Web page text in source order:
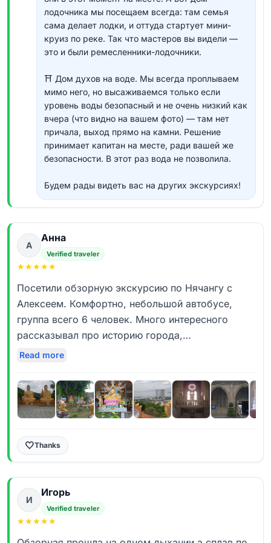
лодочника мы посещаем всегда: там семья
сама делает лодки, и оттуда стартует мини-
круиз по реке. Так что мастеров вы видели —
это и были ремесленники-лодочники.
⛩ Дом духов на воде. Мы всегда проплываем
мимо него, но высаживаемся только если
уровень воды безопасный и не очень низкий как
вчера (что видно на вашем фото) — там нет
причала, выход прямо на камни. Решение
принимает капитан на месте, ради вашей же
безопасности. В этот раз вода не позволила.
Будем рады видеть вас на других экскурсиях!
А
Анна
Verified traveler
★★★★★
Посетили обзорную экскурсию по Нячангу с
Алексеем. Комфортно, небольшой автобусе,
группа всего 6 человек. Много интересного
рассказывал про историю города,
познавательно. Отдельное спасибо за мини
посещение в 2018 . Интересно,ненавязчиво-стоит
посетить
Read more
🤍Thanks
И
Игорь
Verified traveler
★★★★★